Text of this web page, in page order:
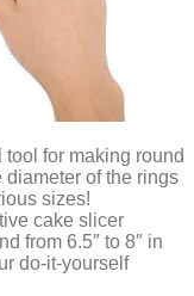
for making round
diameter of the rings
sizes!
cake slicer
from 6.5″ to 8″ in
do-it-yourself